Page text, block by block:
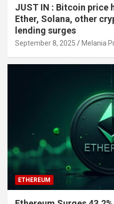
JUST IN : Bitcoin price
Ether, Solana, other
lending surges
September 8, 2025 Melania
ETHEREUM